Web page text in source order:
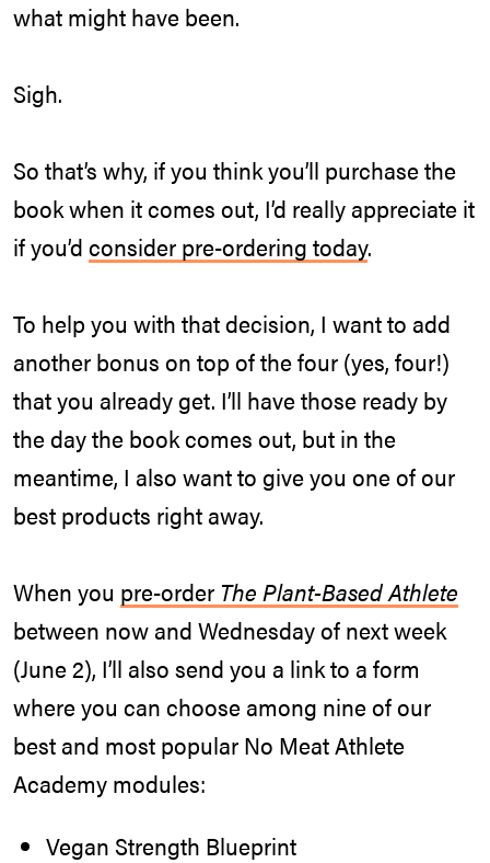
what might have been.
Sigh.
So that’s why, if you think you’ll purchase the
book when it comes out, I’d really appreciate it
if you’d consider pre-ordering today.
To help you with that decision, I want to add
another bonus on top of the four (yes, four!)
that you already get. I’ll have those ready by
the day the book comes out, but in the
meantime, I also want to give you one of our
best products right away.
When you pre-order The Plant-Based Athlete
between now and Wednesday of next week
(June 2), I’ll also send you a link to a form
where you can choose among nine of our
best and most popular No Meat Athlete
Academy modules:
Vegan Strength Blueprint